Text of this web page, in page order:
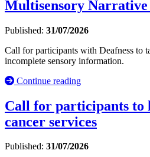
Multisensory Narrative
Published: 31/07/2026
Call for participants with Deafness to
incomplete sensory information.
Continue reading
Call for participants to
cancer services
Published: 31/07/2026